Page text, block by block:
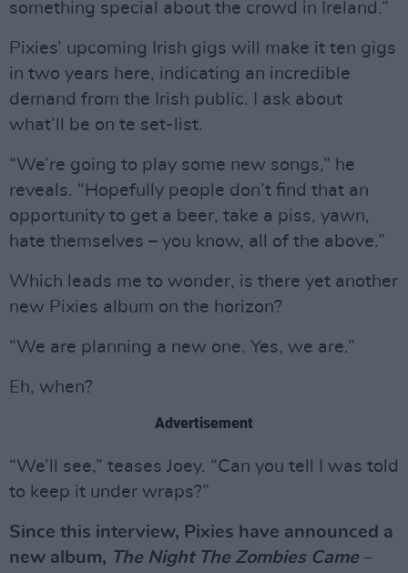
something special about the crowd in Ireland.”
Pixies’ upcoming Irish gigs will make it ten gigs
in two years here, indicating an incredible
demand from the Irish public. I ask about
what’ll be on te set-list.
“We’re going to play some new songs,” he
reveals. “Hopefully people don’t find that an
opportunity to get a beer, take a piss, yawn,
hate themselves – you know, all of the above.”
Which leads me to wonder, is there yet another
new Pixies album on the horizon?
“We are planning a new one. Yes, we are.”
Eh, when?
Advertisement
“We’ll see,” teases Joey. “Can you tell I was told
to keep it under wraps?”
Since this interview, Pixies have announced a
new album, The Night The Zombies Came –